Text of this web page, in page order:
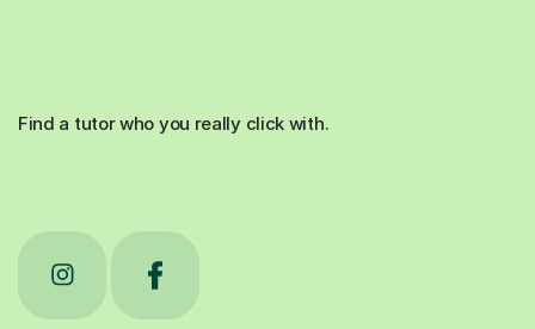
Find a tutor who you really click with.